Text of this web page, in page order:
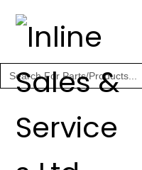
SHOP
Search
for: